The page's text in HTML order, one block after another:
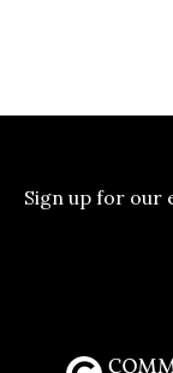
Sign up for our